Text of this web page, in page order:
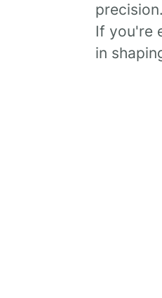
precision.
If you're
in